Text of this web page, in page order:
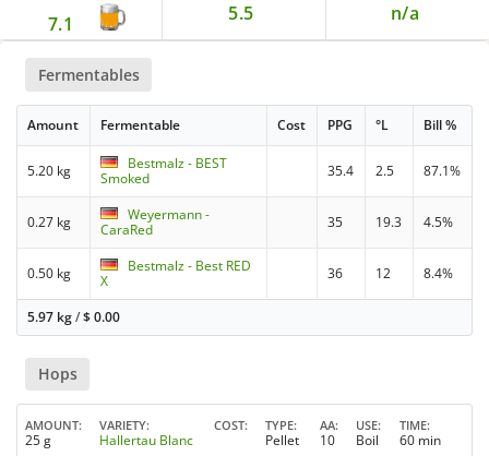
7.1 5.5 n/a
Fermentables
Amount Fermentable Cost PPG °L Bill %
5.20 kg
Bestmalz - BEST
Smoked
35.4 2.5 87.1%
0.27 kg
Weyermann -
CaraRed
35 19.3 4.5%
0.50 kg
Bestmalz - Best RED
X
36 12 8.4%
5.97 kg/$0.00
Hops
AMOUNT
25 g
VARIETY
Hallertau Blanc
COST TYPE
Pellet
AA
10
USE
Boil
TIME
60 min